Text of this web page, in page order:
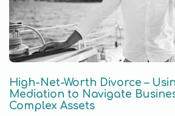
High-Net-Worth Divorce –
Mediation to Navigate
Complex Assets